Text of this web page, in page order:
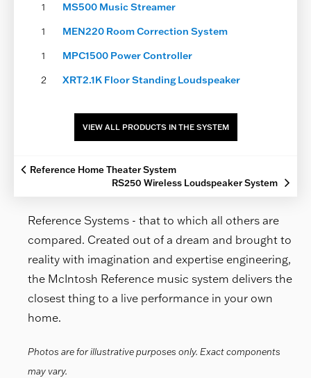
1
MS500 Music Streamer
1
MEN220 Room Correction System
1
MPC1500 Power Controller
2
XRT2.1K Floor Standing Loudspeaker
VIEW ALL PRODUCTS IN THE SYSTEM
Reference Home Theater System
RS250 Wireless Loudspeaker System
Reference Systems - that to which all others are
compared. Created out of a dream and brought to
reality with imagination and expertise engineering,
the McIntosh Reference music system delivers the
closest thing to a live performance in your own
home.
Photos are for illustrative purposes only. Exact components
may vary.